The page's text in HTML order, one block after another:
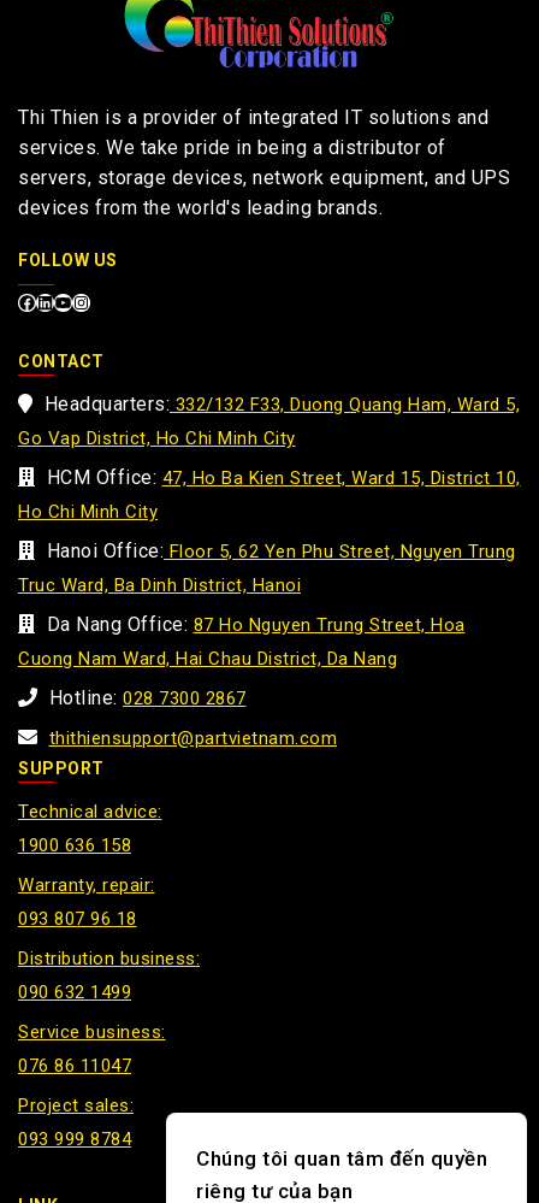
Thi Thien is a provider of integrated IT solutions and
services. We take pride in being a distributor of
servers, storage devices, network equipment, and UPS
devices from the world's leading brands.
FOLLOW US
CONTACT
Headquarters: 332/132 F33, Duong Quang Ham, Ward 5,
Go Vap District, Ho Chi Minh City
HCM Office: 47, Ho Ba Kien Street, Ward 15, District 10,
Ho Chi Minh City
Hanoi Office: Floor 5, 62 Yen Phu Street, Nguyen Trung
Truc Ward, Ba Dinh District, Hanoi
Da Nang Office: 87 Ho Nguyen Trung Street, Hoa
Cuong Nam Ward, Hai Chau District, Da Nang
Hotline: 028 7300 2867
thithiensupport@partvietnam.com
SUPPORT
Technical advice:
1900 636 158
Warranty, repair:
093 807 96 18
Distribution business:
090 632 1499
Service business:
076 86 11047
Project sales:
093 999 8784
Chúng tôi quan tâm đến quyền
riêng tư của bạn